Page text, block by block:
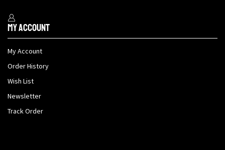
My Account
My Account
Order History
Wish List
Newsletter
Track Order